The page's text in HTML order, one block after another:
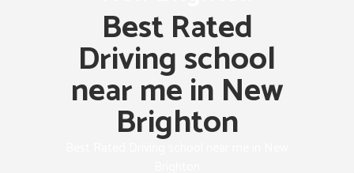
Best Rated
Driving school
near me in New
Brighton